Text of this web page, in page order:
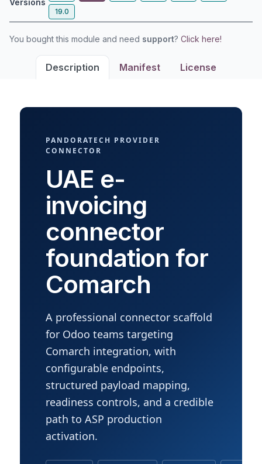
19.0
You bought this module and need support? Click here!
Description Manifest License
PANDORATECH PROVIDER
CONNECTOR
UAE e-
invoicing
connector
foundation for
Comarch
A professional connector scaffold
for Odoo teams targeting
Comarch integration, with
configurable endpoints,
structured payload mapping,
readiness controls, and a credible
path to ASP production
activation.